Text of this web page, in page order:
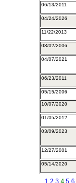
06/13/2011
04/24/2026
11/22/2013
03/02/2006
04/07/2021
06/23/2011
05/15/2006
10/07/2020
01/05/2012
03/09/2023
12/27/2001
05/14/2020
1 2 3 4 5 6